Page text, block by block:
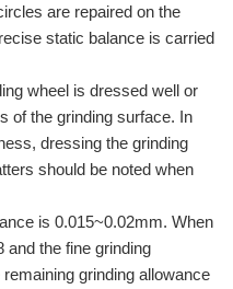
are repaired on the
static balance is carried
wheel is dressed well or
of the grinding surface. In
dressing the grinding
should be noted when
is 0.015~0.02mm. When
and the fine grinding
grinding allowance